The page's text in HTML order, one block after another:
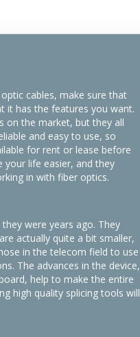
cables, make sure that
it has the features you want.
on the market, but they all
and easy to use, so
for rent or lease before
your life easier, and they
in with fiber optics.
were years ago. They
actually quite a bit smaller,
in the telecom field to use
The advances in the device,
help to make the entire
high quality splicing tools will